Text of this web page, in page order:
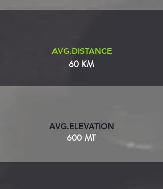
AVG.DISTANCE
60 KM
AVG.ELEVATION
600 MT